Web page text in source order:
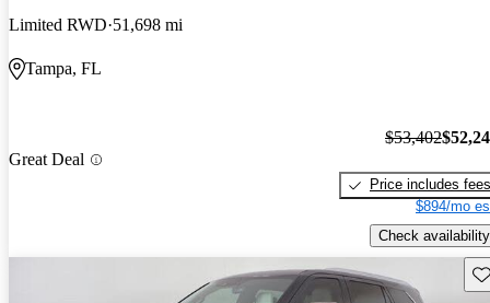
Limited RWD 51,698 mi
Tampa, FL
Great Deal
$53,402
Price includes fees
$894/mo
Check availability